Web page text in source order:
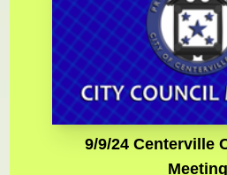
9/9/24 Centerville
Meeting